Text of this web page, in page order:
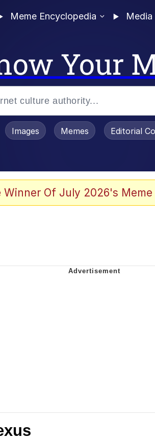
Meme Encyclopedia Media
Your
Stare
Images Memes Editorial
Winner Of July 2026's